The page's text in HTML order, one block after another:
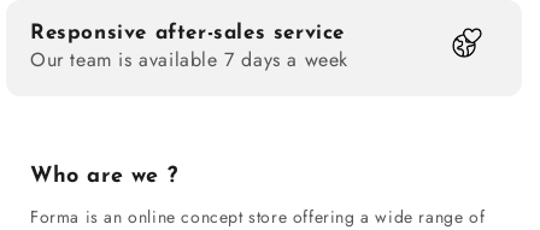
Responsive after-sales service
Our team is available 7 days a week
Who are we ?
Forma is an online concept store offering a wide range of